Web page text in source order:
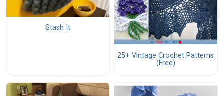
Stash It
25+ Vintage Crochet Patterns
(Free)